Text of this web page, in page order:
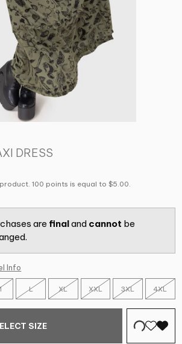
DRESS
100 points is equal to $5.00.
are finaland cannot be
Info
L XL XXL 3XL 4XL
SIZE